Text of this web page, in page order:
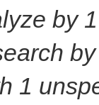
by
1